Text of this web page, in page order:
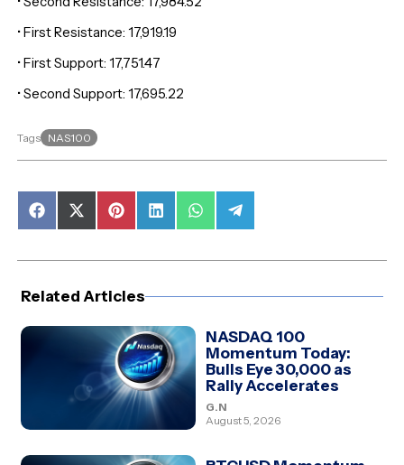
• First Resistance: 17,919.19
• First Support: 17,751.47
• Second Support: 17,695.22
Tags NAS100
Share
on
Share
on
(Twitter)
Share
on
Share
on
Share
on
Share
on
Related Articles
NASDAQ 100
Momentum Today:
Bulls Eye 30,000 as
Rally Accelerates
G.N
August 5, 2026